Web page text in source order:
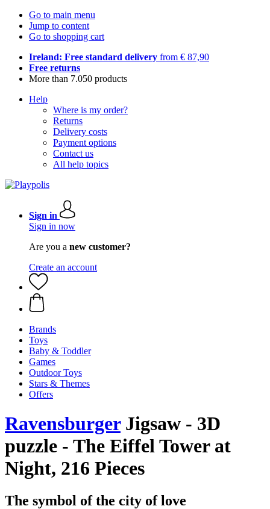
Go to main menu
Jump to content
Go to shopping cart
Ireland: Free standard delivery from € 87,90
Free returns
More than 7.050 products
Help
Where is my order?
Returns
Delivery costs
Payment options
Contact us
All help topics
Sign in
Sign in now
Are you a new customer?
Create an account
Brands
Toys
Baby & Toddler
Games
Outdoor Toys
Stars & Themes
Offers
RavensburgerJigsaw - 3D
puzzle - The Eiffel Tower at
Night, 216 Pieces
The symbol of the city of love